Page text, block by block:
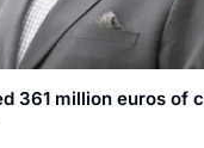
361 million euros of